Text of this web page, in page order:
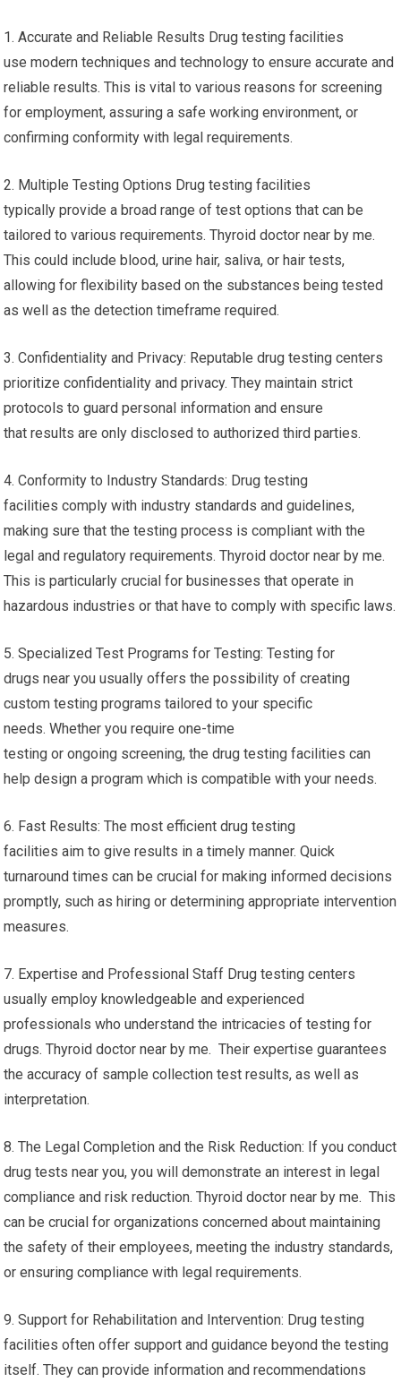
1. Accurate and Reliable Results Drug testing facilities
use modern techniques and technology to ensure accurate and
reliable results. This is vital to various reasons for screening
for employment, assuring a safe working environment, or
confirming conformity with legal requirements.
2. Multiple Testing Options Drug testing facilities
typically provide a broad range of test options that can be
tailored to various requirements. Thyroid doctor near by me.
This could include blood, urine hair, saliva, or hair tests,
allowing for flexibility based on the substances being tested
as well as the detection timeframe required.
3. Confidentiality and Privacy: Reputable drug testing centers
prioritize confidentiality and privacy. They maintain strict
protocols to guard personal information and ensure
that results are only disclosed to authorized third parties.
4. Conformity to Industry Standards: Drug testing
facilities comply with industry standards and guidelines,
making sure that the testing process is compliant with the
legal and regulatory requirements. Thyroid doctor near by me.
This is particularly crucial for businesses that operate in
hazardous industries or that have to comply with specific laws.
5. Specialized Test Programs for Testing: Testing for
drugs near you usually offers the possibility of creating
custom testing programs tailored to your specific
needs. Whether you require one-time
testing or ongoing screening, the drug testing facilities can
help design a program which is compatible with your needs.
6. Fast Results: The most efficient drug testing
facilities aim to give results in a timely manner. Quick
turnaround times can be crucial for making informed decisions
promptly, such as hiring or determining appropriate intervention
measures.
7. Expertise and Professional Staff Drug testing centers
usually employ knowledgeable and experienced
professionals who understand the intricacies of testing for
drugs. Thyroid doctor near by me. Their expertise guarantees
the accuracy of sample collection test results, as well as
interpretation.
8. The Legal Completion and the Risk Reduction: If you conduct
drug tests near you, you will demonstrate an interest in legal
compliance and risk reduction. Thyroid doctor near by me. This
can be crucial for organizations concerned about maintaining
the safety of their employees, meeting the industry standards,
or ensuring compliance with legal requirements.
9. Support for Rehabilitation and Intervention: Drug testing
facilities often offer support and guidance beyond the testing
itself. They can provide information and recommendations